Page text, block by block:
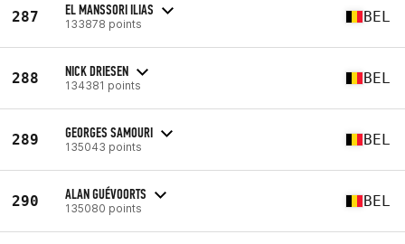
287 EL MANSSORI ILIAS
133878 points BEL
288 NICK DRIESEN
134381 points BEL
289 GEORGES SAMOURI
135043 points BEL
290 ALAN GUÉVOORTS
135080 points BEL